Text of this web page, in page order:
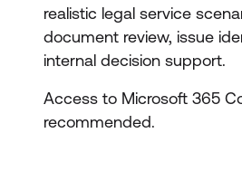
realistic legal service
document review, issue
internal decision support.
Access to Microsoft 365
recommended.